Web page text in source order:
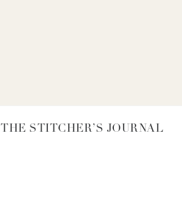
THE STITCHER’S JOURNAL